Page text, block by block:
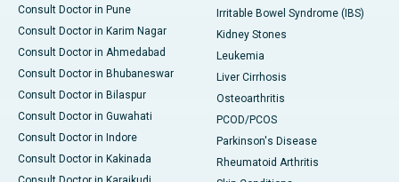
Consult Doctor in Pune
Consult Doctor in Karim Nagar
Consult Doctor in Ahmedabad
Consult Doctor in Bhubaneswar
Consult Doctor in Bilaspur
Consult Doctor in Guwahati
Consult Doctor in Indore
Consult Doctor in Kakinada
Irritable Bowel Syndrome (IBS)
Kidney Stones
Leukemia
Liver Cirrhosis
Osteoarthritis
PCOD/PCOS
Parkinson's Disease
Rheumatoid Arthritis